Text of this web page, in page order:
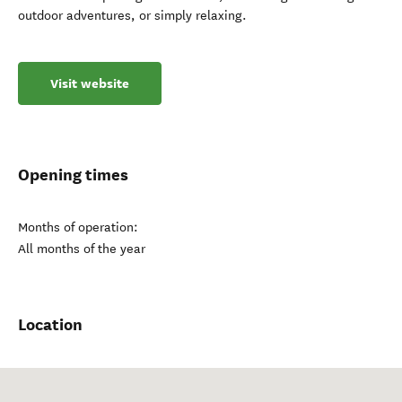
outdoor adventures, or simply relaxing.
Visit website
Opening times
Months of operation:
All months of the year
Location